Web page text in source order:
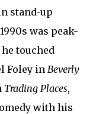
stand-up
was peak-
touched
Foley in Beverly
Trading Places,
with his